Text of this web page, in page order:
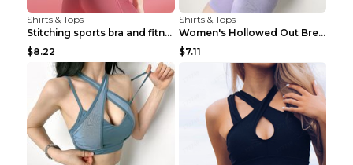
Shirts & Tops
Stitching sports bra and fitness wear Light Purple...
$8.22
Shirts & Tops
Women's Hollowed Out Breathable Fitness T Shirt Gr...
$7.11